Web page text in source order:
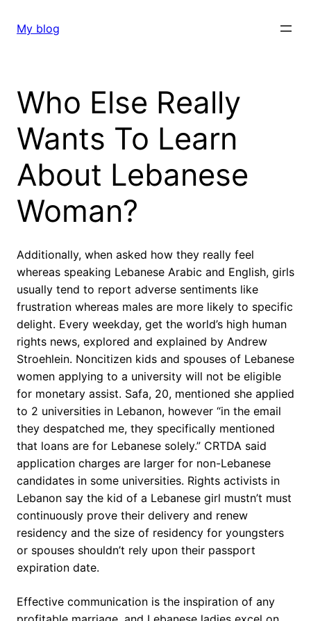
My blog
Who Else Really
Wants To Learn
About Lebanese
Woman?
Additionally, when asked how they really feel
whereas speaking Lebanese Arabic and English, girls
usually tend to report adverse sentiments like
frustration whereas males are more likely to specific
delight. Every weekday, get the world’s high human
rights news, explored and explained by Andrew
Stroehlein. Noncitizen kids and spouses of Lebanese
women applying to a university will not be eligible
for monetary assist. Safa, 20, mentioned she applied
to 2 universities in Lebanon, however “in the email
they despatched me, they specifically mentioned
that loans are for Lebanese solely.” CRTDA said
application charges are larger for non-Lebanese
candidates in some universities. Rights activists in
Lebanon say the kid of a Lebanese girl mustn’t must
continuously prove their delivery and renew
residency and the size of residency for youngsters
or spouses shouldn’t rely upon their passport
expiration date.
Effective communication is the inspiration of any